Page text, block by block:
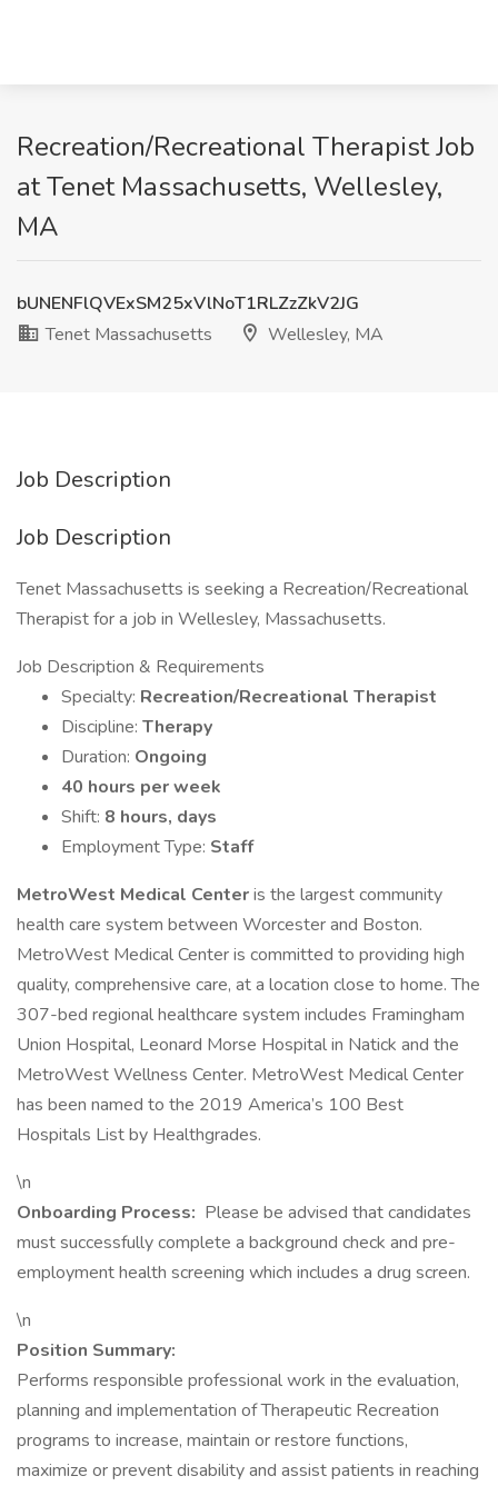
Recreation/Recreational Therapist Job
at Tenet Massachusetts, Wellesley,
MA
bUNENFlQVExSM25xVlNoT1RLZzZkV2JG
Tenet Massachusetts
Wellesley, MA
Job Description
Job Description
Tenet Massachusetts is seeking a Recreation/Recreational
Therapist for a job in Wellesley, Massachusetts.
Job Description & Requirements
Specialty: Recreation/Recreational Therapist
Discipline: Therapy
Duration: Ongoing
40 hours per week
Shift: 8 hours, days
Employment Type: Staff
MetroWest Medical Centeris the largest community
health care system between Worcester and Boston.
MetroWest Medical Center is committed to providing high
quality, comprehensive care, at a location close to home. The
307-bed regional healthcare system includes Framingham
Union Hospital, Leonard Morse Hospital in Natick and the
MetroWest Wellness Center. MetroWest Medical Center
has been named to the 2019 America’s 100 Best
Hospitals List by Healthgrades.
\n
Onboarding Process: Please be advised that candidates
must successfully complete a background check and pre-
employment health screening which includes a drug screen.
\n
Position Summary:
Performs responsible professional work in the evaluation,
planning and implementation of Therapeutic Recreation
programs to increase, maintain or restore functions,
maximize or prevent disability and assist patients in reaching